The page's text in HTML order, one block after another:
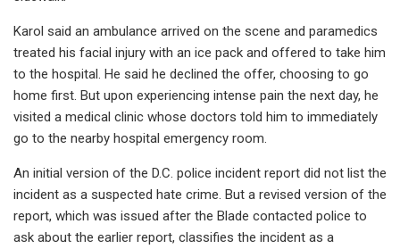
Karol said an ambulance arrived on the scene and paramedics
treated his facial injury with an ice pack and offered to take him
to the hospital. He said he declined the offer, choosing to go
home first. But upon experiencing intense pain the next day, he
visited a medical clinic whose doctors told him to immediately
go to the nearby hospital emergency room.
An initial version of the D.C. police incident report did not list the
incident as a suspected hate crime. But a revised version of the
report, which was issued after the Blade contacted police to
ask about the earlier report, classifies the incident as a